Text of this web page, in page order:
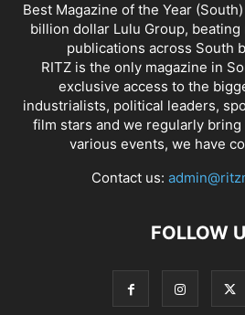
Best Magazine of the Year
billion dollar Lulu Group,
publications across South
RITZ is the only magazine in
exclusive access to the
industrialists, political leaders,
film stars and we regularly
various events, we have
Contact us:
FOLLOW